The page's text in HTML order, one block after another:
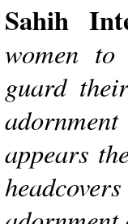
Sahih
women
guard
appears